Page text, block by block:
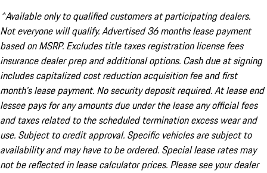
^Available only to qualified customers at participating dealers.
Not everyone will qualify. Advertised 36 months lease payment
based on MSRP. Excludes title taxes registration license fees
insurance dealer prep and additional options. Cash due at signing
includes capitalized cost reduction acquisition fee and first
month's lease payment. No security deposit required. At lease end
lessee pays for any amounts due under the lease any official fees
and taxes related to the scheduled termination excess wear and
use. Subject to credit approval. Specific vehicles are subject to
availability and may have to be ordered. Special lease rates may
not be reflected in lease calculator prices. Please see your dealer